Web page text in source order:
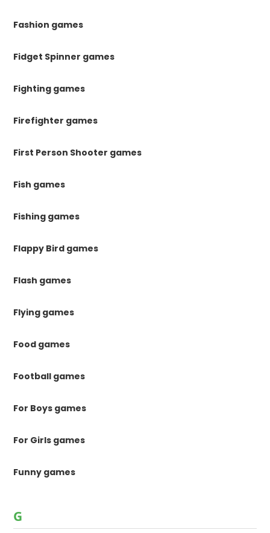
Fashion games
Fidget Spinner games
Fighting games
Firefighter games
First Person Shooter games
Fish games
Fishing games
Flappy Bird games
Flash games
Flying games
Food games
Football games
For Boys games
For Girls games
Funny games
G